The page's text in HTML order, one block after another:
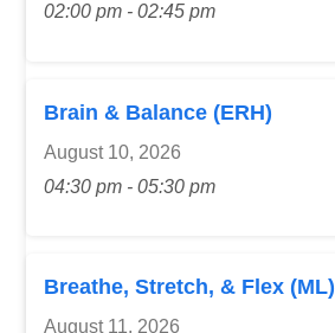
02:00 pm - 02:45 pm
Brain & Balance (ERH)
August 10, 2026
04:30 pm - 05:30 pm
Breathe, Stretch, & Flex (ML)
August 11, 2026